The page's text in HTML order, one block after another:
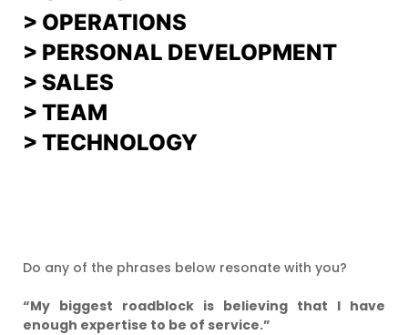
> OPERATIONS
> PERSONAL DEVELOPMENT
> SALES
> TEAM
> TECHNOLOGY
Do any of the phrases below resonate with you?
“My biggest roadblock is believing that I have
enough expertise to be of service.”